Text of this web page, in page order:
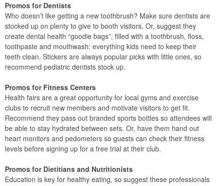
Promos for Dentists
Who doesn’t like getting a new toothbrush? Make sure dentists are
stocked up on plenty to give to booth visitors. Or, suggest they
create dental health “goodie bags”, filled with a toothbrush, floss,
toothpaste and mouthwash: everything kids need to keep their
teeth clean. Stickers are always popular picks with little ones, so
recommend pediatric dentists stock up.
Promos for Fitness Centers
Health fairs are a great opportunity for local gyms and exercise
clubs to recruit new members and motivate visitors to get fit.
Recommend they pass out branded sports bottles so attendees will
be able to stay hydrated between sets. Or, have them hand out
heart monitors and pedometers so guests can check their fitness
levels before signing up for a free trial at their club.
Promos for Dietitians and Nutritionists
Education is key for healthy eating, so suggest these professionals